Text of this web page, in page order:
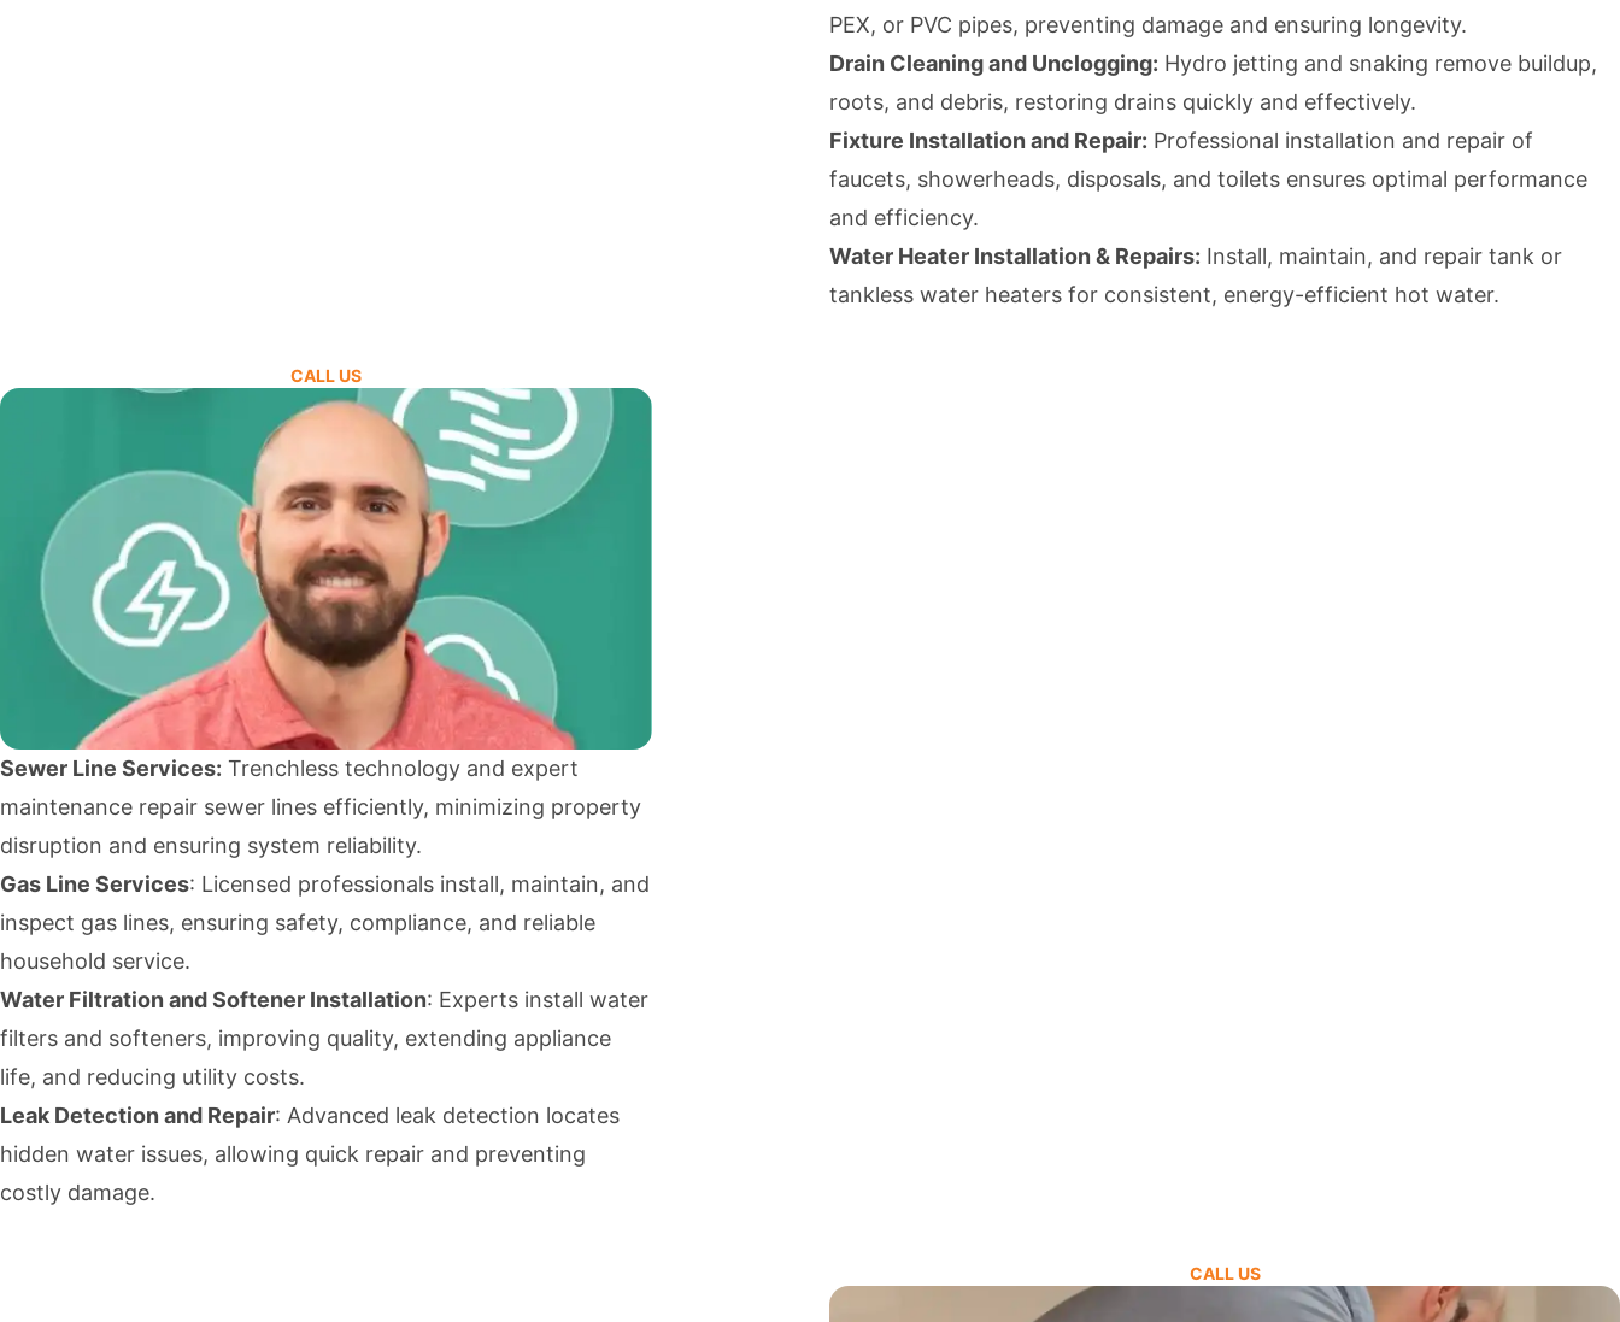
PEX, or PVC pipes, preventing damage and ensuring longevity.
Drain Cleaning and Unclogging: Hydro jetting and snaking remove buildup,
roots, and debris, restoring drains quickly and effectively.
Fixture Installation and Repair: Professional installation and repair of
faucets, showerheads, disposals, and toilets ensures optimal performance
and efficiency.
Water Heater Installation & Repairs: Install, maintain, and repair tank or
tankless water heaters for consistent, energy-efficient hot water.
CALL US
Sewer Line Services: Trenchless technology and expert
maintenance repair sewer lines efficiently, minimizing property
disruption and ensuring system reliability.
Gas Line Services: Licensed professionals install, maintain, and
inspect gas lines, ensuring safety, compliance, and reliable
household service.
Water Filtration and Softener Installation: Experts install water
filters and softeners, improving quality, extending appliance
life, and reducing utility costs.
Leak Detection and Repair: Advanced leak detection locates
hidden water issues, allowing quick repair and preventing
costly damage.
CALL US